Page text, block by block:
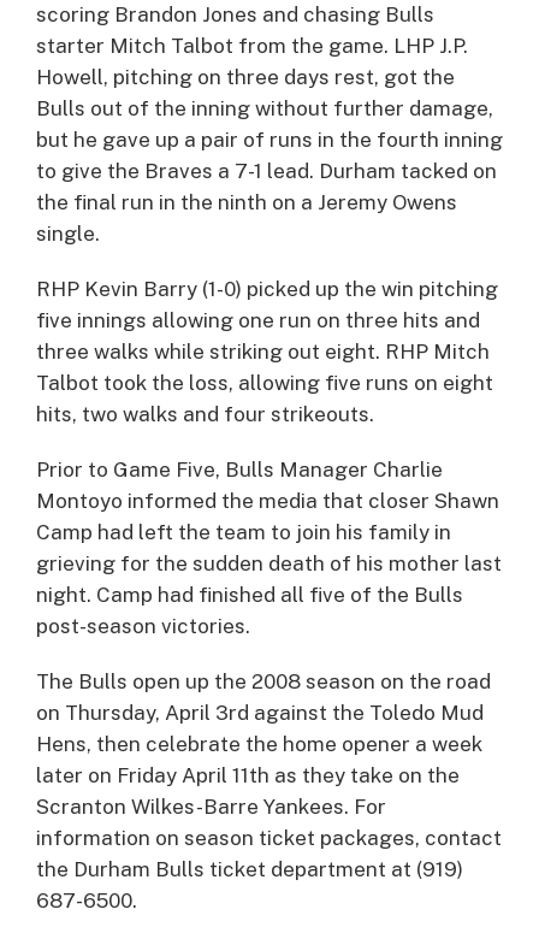
scoring Brandon Jones and chasing Bulls
starter Mitch Talbot from the game. LHP J.P.
Howell, pitching on three days rest, got the
Bulls out of the inning without further damage,
but he gave up a pair of runs in the fourth inning
to give the Braves a 7-1 lead. Durham tacked on
the final run in the ninth on a Jeremy Owens
single.
RHP Kevin Barry (1-0) picked up the win pitching
five innings allowing one run on three hits and
three walks while striking out eight. RHP Mitch
Talbot took the loss, allowing five runs on eight
hits, two walks and four strikeouts.
Prior to Game Five, Bulls Manager Charlie
Montoyo informed the media that closer Shawn
Camp had left the team to join his family in
grieving for the sudden death of his mother last
night. Camp had finished all five of the Bulls
post-season victories.
The Bulls open up the 2008 season on the road
on Thursday, April 3rd against the Toledo Mud
Hens, then celebrate the home opener a week
later on Friday April 11th as they take on the
Scranton Wilkes-Barre Yankees. For
information on season ticket packages, contact
the Durham Bulls ticket department at (919)
687-6500.